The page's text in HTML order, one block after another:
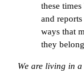
these
and
ways that
they
We are living in a